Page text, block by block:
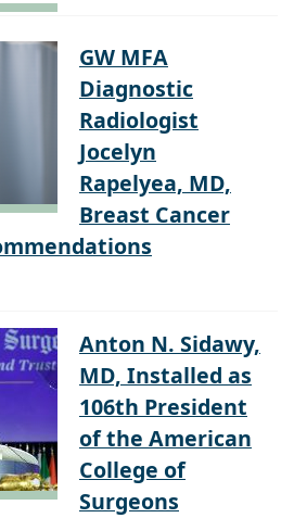
GW MFA
Diagnostic
Radiologist
Jocelyn
Rapelyea, MD,
Breast Cancer
Anton N. Sidawy,
MD, Installed as
106th President
of the American
College of
Surgeons